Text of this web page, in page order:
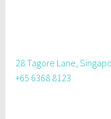
28 Tagore Lane,
+65 6368 8123